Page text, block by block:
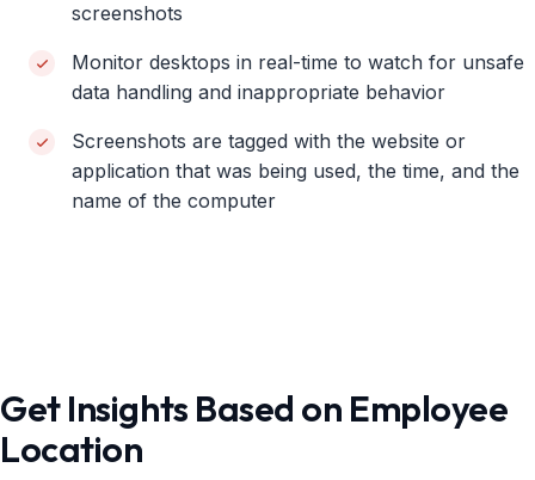
screenshots
Monitor desktops in real-time to watch for unsafe
data handling and inappropriate behavior
Screenshots are tagged with the website or
application that was being used, the time, and the
name of the computer
Get Insights Based on Employee
Location